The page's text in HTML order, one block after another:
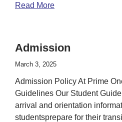
Read More
Admission
March 3, 2025
Admission Policy At Prime
Guidelines Our Student
arrival and orientation
studentsprepare for their